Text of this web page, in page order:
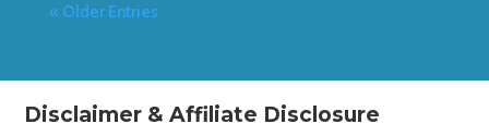
« Older Entries
Disclaimer & Affiliate Disclosure